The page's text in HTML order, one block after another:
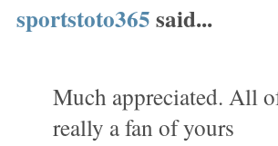
sportstoto365said...
Much appreciated. All
really a fan of yours